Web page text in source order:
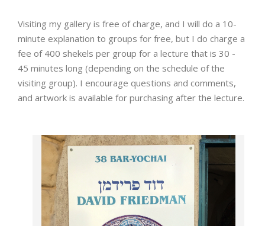
Visiting my gallery is free of charge, and I will do a 10-
minute explanation to groups for free, but I do charge a
fee of 400 shekels per group for a lecture that is 30 -
45 minutes long (depending on the schedule of the
visiting group). I encourage questions and comments,
and artwork is available for purchasing after the lecture.